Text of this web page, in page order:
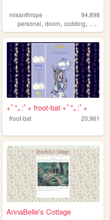
misanthrope
94,898
personal,doom,codding,
+ﾟ*｡:ﾟ+ froot-bat +ﾟ*｡:ﾟ+
froot-bat 20,961
AnnaBelle's Cottage